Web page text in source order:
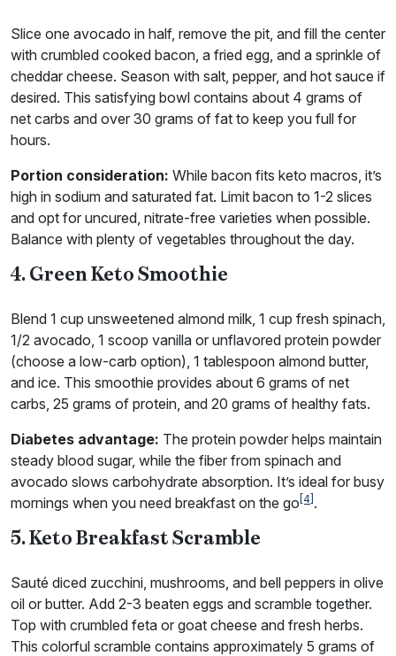
Slice one avocado in half, remove the pit, and fill the center
with crumbled cooked bacon, a fried egg, and a sprinkle of
cheddar cheese. Season with salt, pepper, and hot sauce if
desired. This satisfying bowl contains about 4 grams of
net carbs and over 30 grams of fat to keep you full for
hours.
Portion consideration: While bacon fits keto macros, it’s
high in sodium and saturated fat. Limit bacon to 1-2 slices
and opt for uncured, nitrate-free varieties when possible.
Balance with plenty of vegetables throughout the day.
4. Green Keto Smoothie
Blend 1 cup unsweetened almond milk, 1 cup fresh spinach,
1/2 avocado, 1 scoop vanilla or unflavored protein powder
(choose a low-carb option), 1 tablespoon almond butter,
and ice. This smoothie provides about 6 grams of net
carbs, 25 grams of protein, and 20 grams of healthy fats.
Diabetes advantage: The protein powder helps maintain
steady blood sugar, while the fiber from spinach and
avocado slows carbohydrate absorption. It’s ideal for busy
mornings when you need breakfast on the go [4] .
5. Keto Breakfast Scramble
Sauté diced zucchini, mushrooms, and bell peppers in olive
oil or butter. Add 2-3 beaten eggs and scramble together.
Top with crumbled feta or goat cheese and fresh herbs.
This colorful scramble contains approximately 5 grams of